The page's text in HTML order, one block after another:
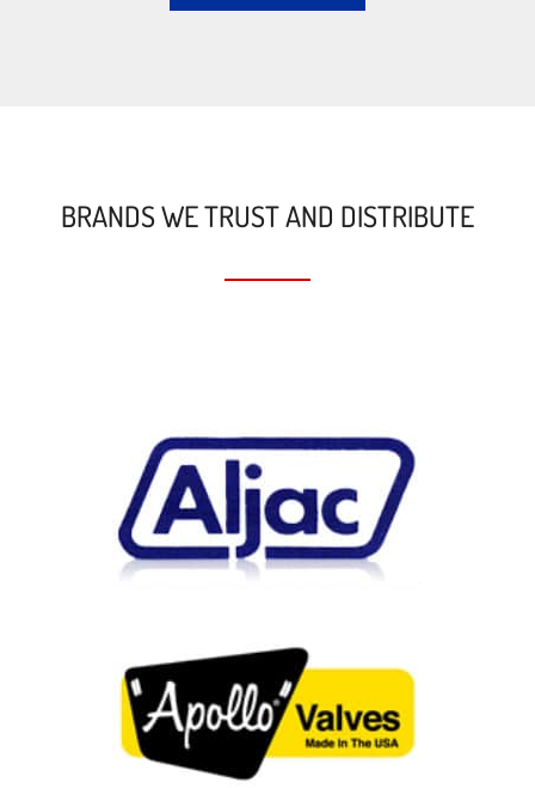
BRANDS WE TRUST AND DISTRIBUTE